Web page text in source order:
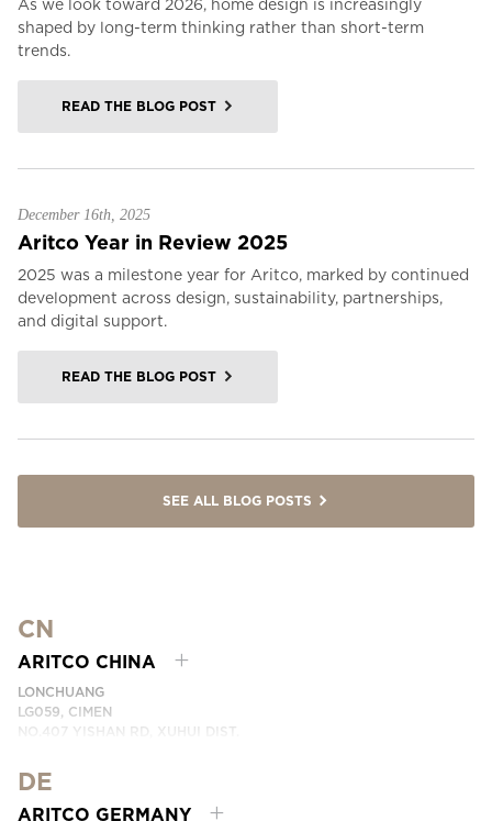
As we look toward 2026, home design is increasingly
shaped by long-term thinking rather than short-term
trends.
READ THE BLOG POST
December 16th, 2025
Aritco Year in Review 2025
2025 was a milestone year for Aritco, marked by continued
development across design, sustainability, partnerships,
and digital support.
READ THE BLOG POST
SEE ALL BLOG POSTS
CN
ARITCO CHINA
LONCHUANG
LG059, CIMEN
NO.407 YISHAN RD, XUHUI DIST.
PHONE:
EMAI:INFO.CHINA@ARITCO.COM
DE
ARITCO GERMANY